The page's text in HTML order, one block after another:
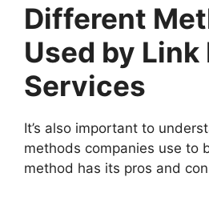
Different
Used by
Services
It’s also important to
methods companies use to
method has its pros and